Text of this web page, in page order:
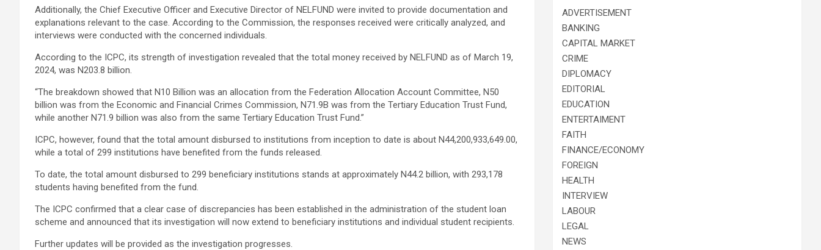
Additionally, the Chief Executive Officer and Executive Director of NELFUND were invited to provide documentation and
explanations relevant to the case. According to the Commission, the responses received were critically analyzed, and
interviews were conducted with the concerned individuals.
According to the ICPC, its strength of investigation revealed that the total money received by NELFUND as of March 19,
2024, was N203.8 billion.
“The breakdown showed that N10 Billion was an allocation from the Federation Allocation Account Committee, N50
billion was from the Economic and Financial Crimes Commission, N71.9B was from the Tertiary Education Trust Fund,
while another N71.9 billion was also from the same Tertiary Education Trust Fund.”
ICPC, however, found that the total amount disbursed to institutions from inception to date is about N44,200,933,649.00,
while a total of 299 institutions have benefited from the funds released.
To date, the total amount disbursed to 299 beneficiary institutions stands at approximately N44.2 billion, with 293,178
students having benefited from the fund.
The ICPC confirmed that a clear case of discrepancies has been established in the administration of the student loan
scheme and announced that its investigation will now extend to beneficiary institutions and individual student recipients.
Further updates will be provided as the investigation progresses.
ADVERTISEMENT
BANKING
CAPITAL MARKET
CRIME
DIPLOMACY
EDITORIAL
EDUCATION
ENTERTAIMENT
FAITH
FINANCE/ECONOMY
FOREIGN
HEALTH
INTERVIEW
LABOUR
LEGAL
NEWS